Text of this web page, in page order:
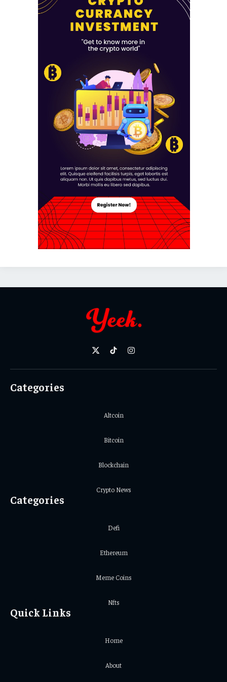
X
TikTokInstagram
Categories
Altcoin
Bitcoin
Blockchain
Crypto News
Categories
Defi
Ethereum
Meme Coins
Nfts
Quick Links
Home
About